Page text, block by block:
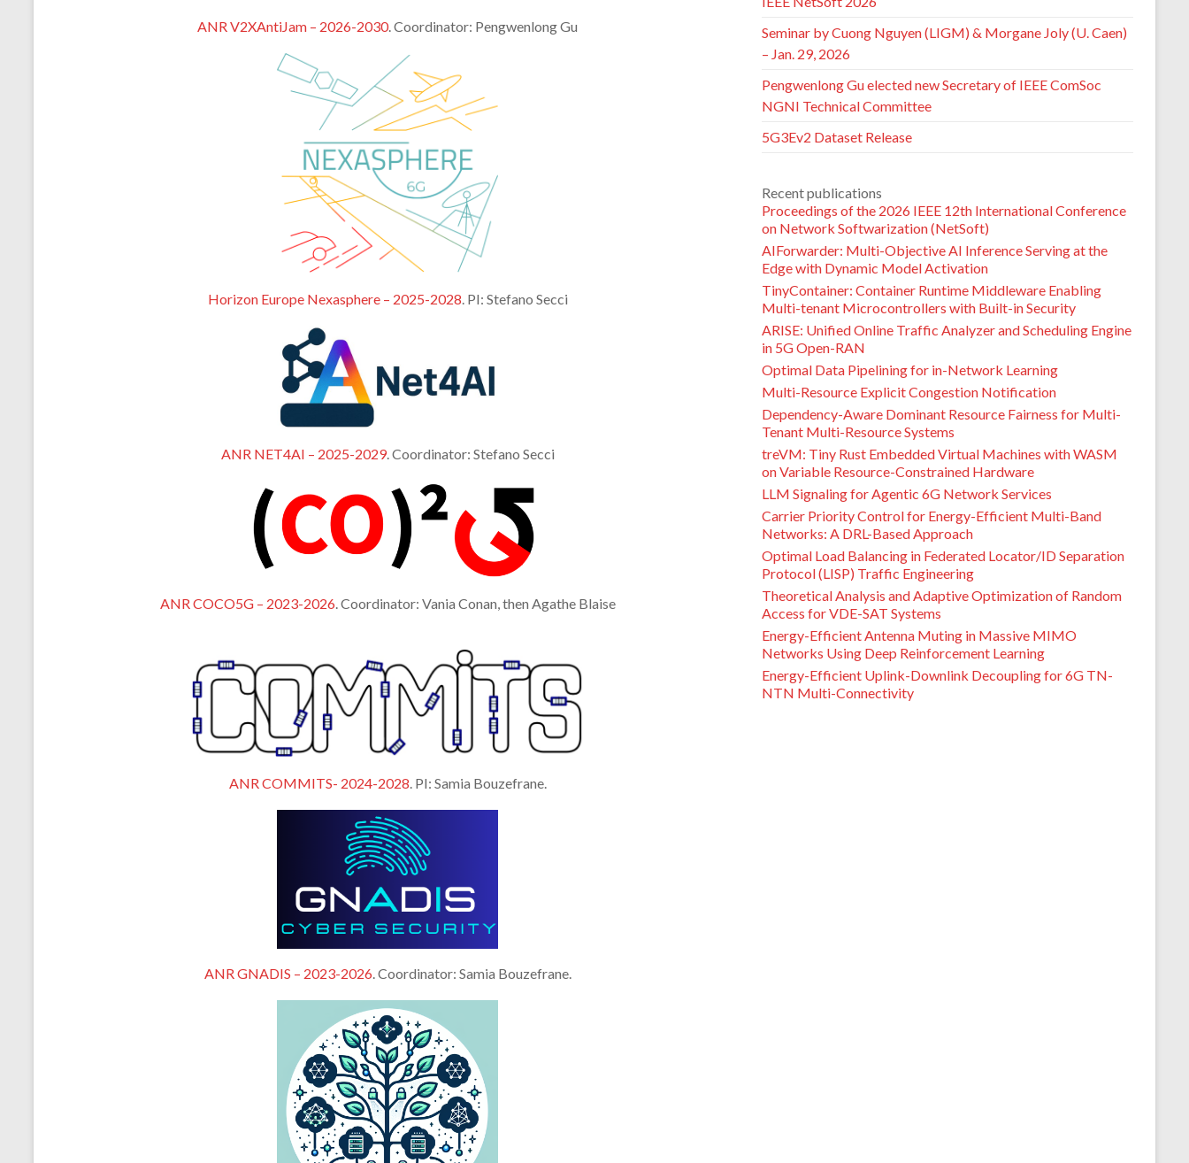
ANR V2XAntiJam – 2026-2030. Coordinator: Pengwenlong Gu
Horizon Europe Nexasphere – 2025-2028. PI: Stefano Secci
ANR NET4AI – 2025-2029. Coordinator: Stefano Secci
ANR COCO5G – 2023-2026. Coordinator: Vania Conan, then Agathe Blaise
ANR COMMITS- 2024-2028. PI: Samia Bouzefrane.
ANR GNADIS – 2023-2026. Coordinator: Samia Bouzefrane.
Seminar by Cuong Nguyen (LIGM) & Morgane Joly (U. Caen)
– Jan. 29, 2026
Pengwenlong Gu elected new Secretary of IEEE ComSoc
NGNI Technical Committee
5G3Ev2 Dataset Release
Recent publications
Proceedings of the 2026 IEEE 12th International Conference
on Network Softwarization (NetSoft)
AIForwarder: Multi-Objective AI Inference Serving at the
Edge with Dynamic Model Activation
TinyContainer: Container Runtime Middleware Enabling
Multi-tenant Microcontrollers with Built-in Security
ARISE: Unified Online Traffic Analyzer and Scheduling Engine
in 5G Open-RAN
Optimal Data Pipelining for in-Network Learning
Multi-Resource Explicit Congestion Notification
Dependency-Aware Dominant Resource Fairness for Multi-
Tenant Multi-Resource Systems
treVM: Tiny Rust Embedded Virtual Machines with WASM
on Variable Resource-Constrained Hardware
LLM Signaling for Agentic 6G Network Services
Carrier Priority Control for Energy-Efficient Multi-Band
Networks: A DRL-Based Approach
Optimal Load Balancing in Federated Locator/ID Separation
Protocol (LISP) Traffic Engineering
Theoretical Analysis and Adaptive Optimization of Random
Access for VDE-SAT Systems
Energy-Efficient Antenna Muting in Massive MIMO
Networks Using Deep Reinforcement Learning
Energy-Efficient Uplink-Downlink Decoupling for 6G TN-
NTN Multi-Connectivity